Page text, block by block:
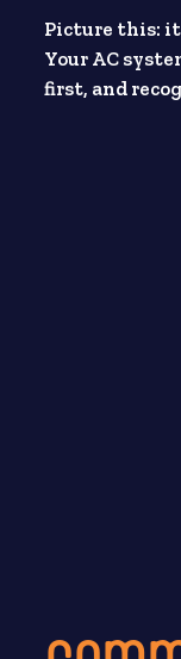
Picture this:
Your AC
first, and